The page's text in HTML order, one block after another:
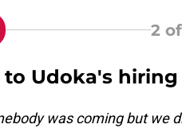
2of
to Udoka's hiring
was coming but we